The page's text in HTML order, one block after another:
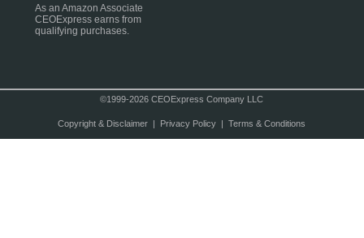
As an Amazon Associate
CEOExpress earns from
qualifying purchases.
©1999-2026 CEOExpress Company LLC
Copyright & Disclaimer| Privacy Policy| Terms & Conditions